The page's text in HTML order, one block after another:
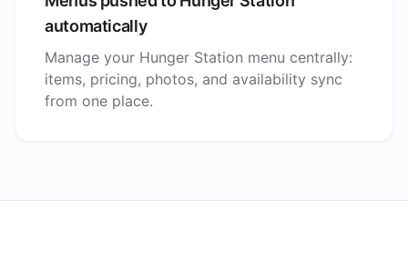
automatically
Manage your Hunger Station menu centrally:
items, pricing, photos, and availability sync
from one place.